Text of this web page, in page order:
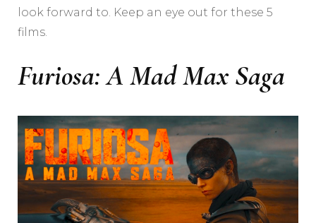
look forward to. Keep an eye out for these 5
films.
Furiosa: A Mad Max Saga